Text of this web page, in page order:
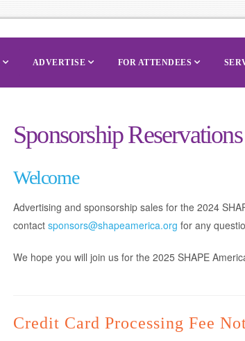
ADVERTISE FOR ATTENDEES
Sponsorship Reservations
Welcome
Advertising and sponsorship sales for the 2024
contact sponsors@shapeamerica.org for any
We hope you will join us for the 2025 SHAPE
Credit Card Processing Fee